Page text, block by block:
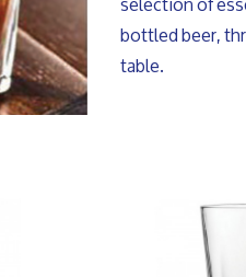
bottled beer,
table.